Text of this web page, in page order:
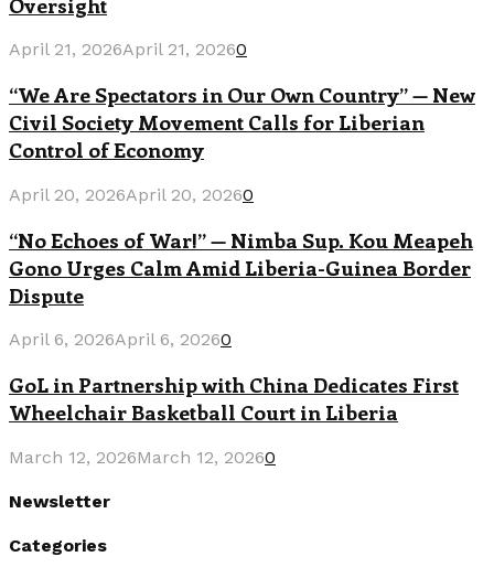
April 21, 2026April 21, 20260
“We Are Spectators in Our Own Country” — New
Civil Society Movement Calls for Liberian
Control of Economy
April 20, 2026April 20, 20260
“No Echoes of War!” — Nimba Sup. Kou Meapeh
Gono Urges Calm Amid Liberia-Guinea Border
Dispute
April 6, 2026April 6, 20260
GoL in Partnership with China Dedicates First
Wheelchair Basketball Court in Liberia
March 12, 2026March 12, 20260
Newsletter
Categories